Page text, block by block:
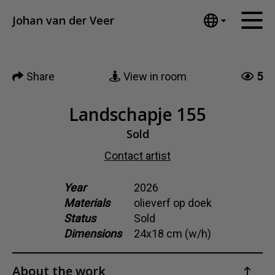
Johan van der Veer
Español
汉语/中文
Français
Polski
Ελληνικά
Artworks
Share
Tumblr
View in room 5
Landschapje 155
Sold
Contact artist
Year
2026
Materials
olieverf op doek
Status
Sold
Dimensions
24x18 cm (w/h)
About the work